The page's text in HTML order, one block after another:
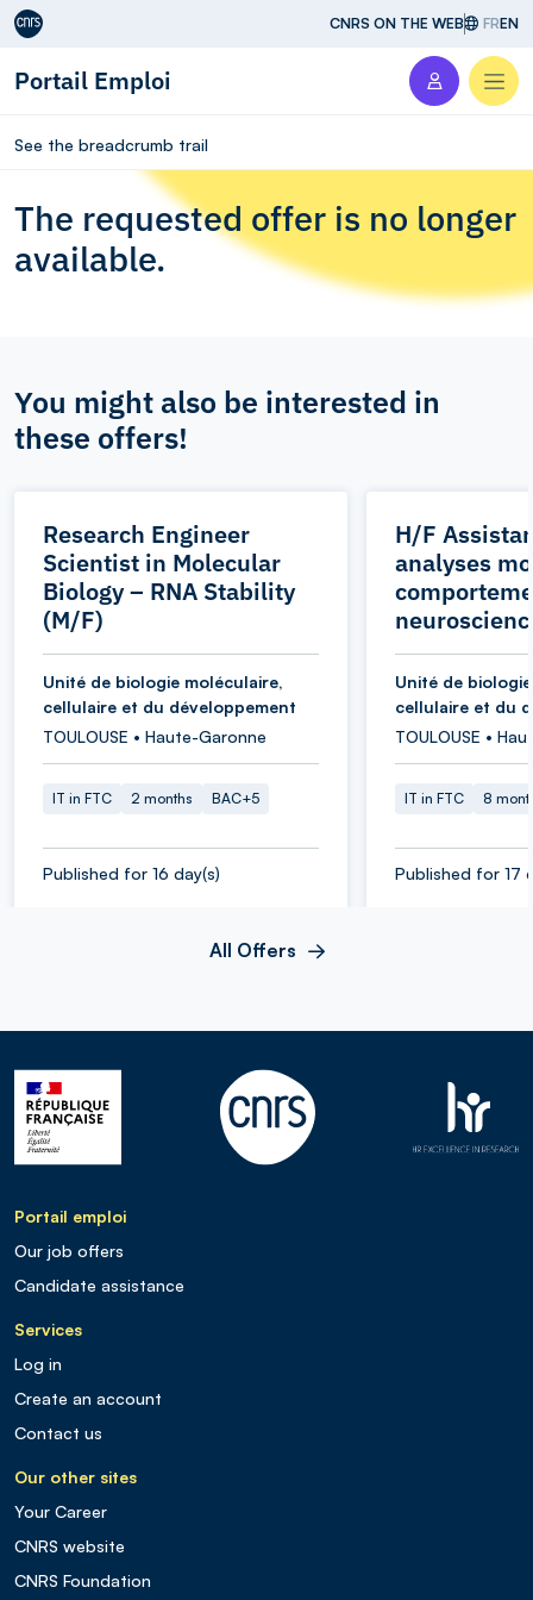
Aller au contenu CNRS ON THE WEB FREN
Portail Emploi
See the breadcrumb trail
The requested offer is no longer
available.
You might also be interested in
these offers!
Research Engineer
Scientist in Molecular
Biology – RNA Stability
(M/F)
Unité de biologie moléculaire,
cellulaire et du développement
TOULOUSE • Haute-Garonne
IT in FTC 2 months BAC+5
Published for 16 day(s)
H/F
analyses
Unité de
cellulaire et du
TOULOUSE •
IT in FTC 8
Published for 17
All Offers
Portail emploi
Our job offers
Candidate assistance
Services
Log in
Create an account
Contact us
Our other sites
Your Career
CNRS website
CNRS Foundation